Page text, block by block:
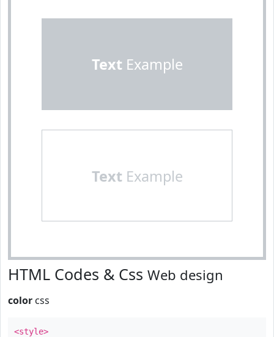
TextExample
TextExample
HTML Codes & Css Web design
color css
<style>